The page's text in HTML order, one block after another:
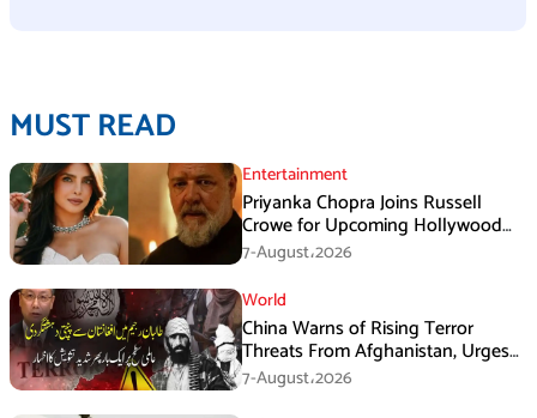
MUST READ
Entertainment
Priyanka Chopra Joins Russell
Crowe for Upcoming Hollywood
Film Bluefly
7-August،2026
World
China Warns of Rising Terror
Threats From Afghanistan, Urges
Taliban Action
7-August،2026